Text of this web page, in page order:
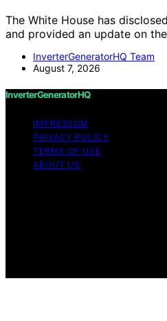
The White House has
and provided an update on
InverterGeneratorHQ Team
August 7, 2026
InverterGeneratorHQ
IMPRESSUM
PRIVACY POLICY
TERMS OF USE
ABOUT US